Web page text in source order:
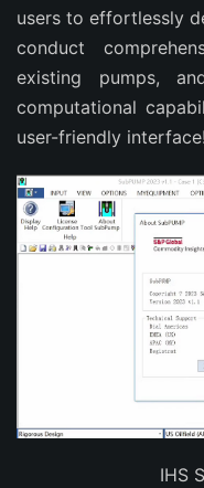
users to effortlessly
conduct
existing pumps,
computational
user-friendly interface!
IHS